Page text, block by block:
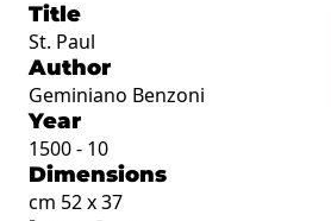
Title
St. Paul
Author
Geminiano Benzoni
Year
1500 - 10
Dimensions
cm 52 x 37